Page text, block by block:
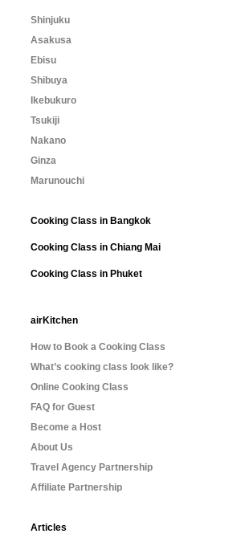
Shinjuku
Asakusa
Ebisu
Shibuya
Ikebukuro
Tsukiji
Nakano
Ginza
Marunouchi
Cooking Class in Bangkok
Cooking Class in Chiang Mai
Cooking Class in Phuket
airKitchen
How to Book a Cooking Class
What’s cooking class look like?
Online Cooking Class
FAQ for Guest
Become a Host
About Us
Travel Agency Partnership
Affiliate Partnership
Articles